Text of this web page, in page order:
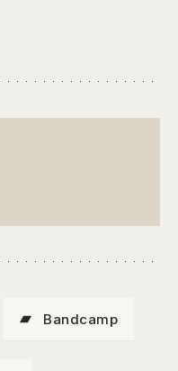
Bandcamp